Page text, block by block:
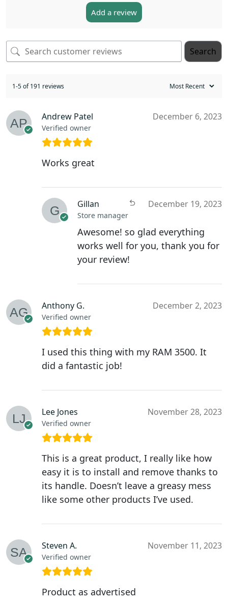
Add a review
Search
1-5 of 191 reviews
Andrew Patel
Verified owner
December 6, 2023
Works great
Gillan
Store manager
December 19, 2023
Awesome! so glad everything
works well for you, thank you for
your review!
Anthony G.
Verified owner
December 2, 2023
I used this thing with my RAM 3500. It
did a fantastic job!
Lee Jones
Verified owner
November 28, 2023
This is a great product, I really like how
easy it is to install and remove thanks to
its handle. Doesn’t leave a greasy mess
like some other products I’ve used.
Steven A.
Verified owner
November 11, 2023
Product as advertised